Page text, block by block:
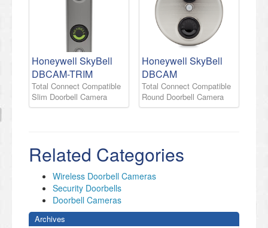
Honeywell SkyBell
DBCAM-TRIM
Total Connect Compatible
Slim Doorbell Camera
Honeywell SkyBell
DBCAM
Total Connect Compatible
Round Doorbell Camera
Related Categories
Wireless Doorbell Cameras
​Security Doorbells
Doorbell Cameras
Archives